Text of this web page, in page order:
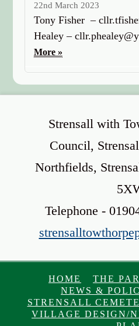
22nd March 2023
Tony Fisher –
Healey –
More »
Strensall with
Council,
Northfields,
Telephone -
HOME
THE
NEWS &
STRENSALL
VILLAGE DESIGN/